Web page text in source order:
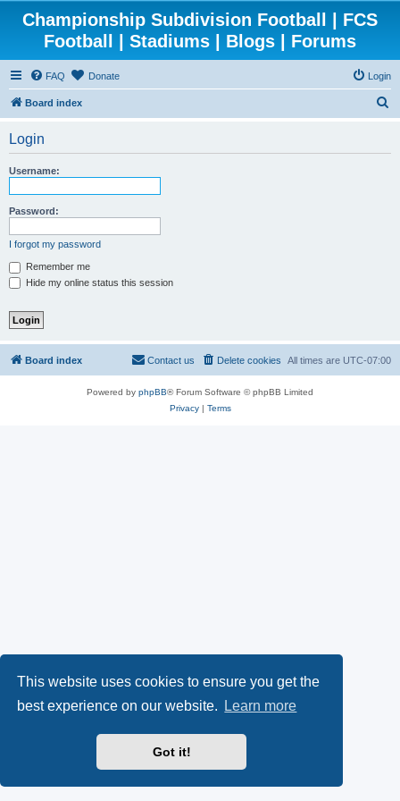
This website uses cookies to ensure you get the
best experience on our website.
Learn more
Got it!
Championship Subdivision Football | FCS
Football | Stadiums | Blogs | Forums
FAQ Donate Login
Board index
Login
Username:
Password:
I forgot my password
Remember me
Hide my online status this session
Board index All times are UTC-07:00
Delete cookies
Contact us
Powered by phpBB® Forum Software © phpBB Limited
Privacy| Terms